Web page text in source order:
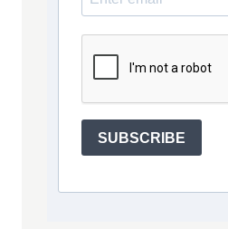
SUBSCRIBE